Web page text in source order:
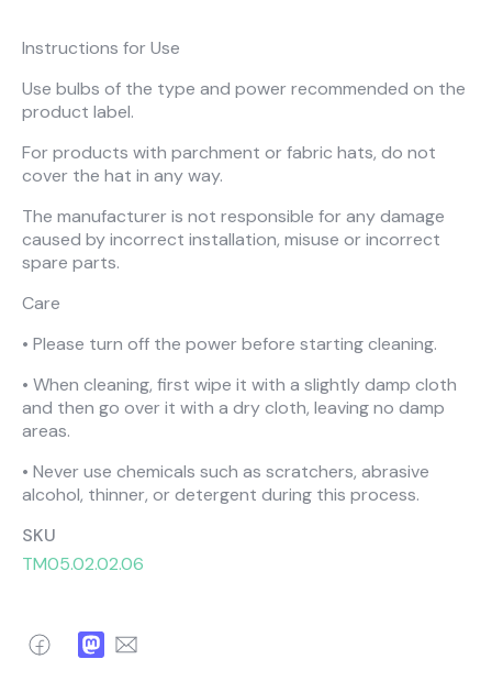
Instructions for Use
Use bulbs of the type and power recommended on the
product label.
For products with parchment or fabric hats, do not
cover the hat in any way.
The manufacturer is not responsible for any damage
caused by incorrect installation, misuse or incorrect
spare parts.
Care
• Please turn off the power before starting cleaning.
• When cleaning, first wipe it with a slightly damp cloth
and then go over it with a dry cloth, leaving no damp
areas.
• Never use chemicals such as scratchers, abrasive
alcohol, thinner, or detergent during this process.
SKU
TM05.02.02.06
FacebookMastodon